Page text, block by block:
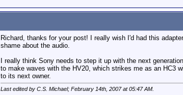
Richard, thanks for your post! I really wish I'd had this
shame about the audio.
I really think Sony needs to step it up with the next
to make waves with the HV20, which strikes me as an HC3
to its next owner.
Last edited by C.S. Michael; February 14th, 2007 at05:47 AM